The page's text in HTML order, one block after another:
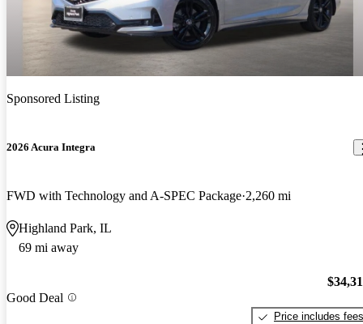
Sponsored Listing
2026 Acura Integra
FWD with Technology and A-SPEC Package 2,260 mi
Highland Park, IL
69 mi away
Good Deal
Price includes fees